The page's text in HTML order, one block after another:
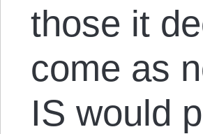
those it
come as
IS would